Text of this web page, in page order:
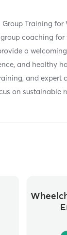
Training for
coaching
a
and healthy
and expert
on sustainable